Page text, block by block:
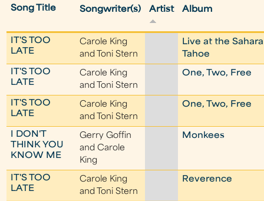
Song Title Songwriter(s) Artist Album
IT'S TOO
LATE
Carole King
and Toni Stern
Live at the Sahara
Tahoe
IT'S TOO
LATE
Carole King
and Toni Stern
One, Two, Free
IT'S TOO
LATE
Carole King
and Toni Stern
One, Two, Free
I DON'T
THINK YOU
KNOW ME
Gerry Goffin
and Carole
King
Monkees
IT'S TOO
LATE
Carole King
and Toni Stern
Reverence